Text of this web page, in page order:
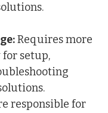
Requires more
setup,
responsible for